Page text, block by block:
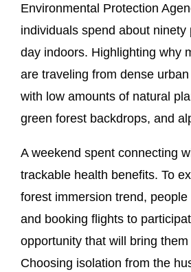
Environmental Protection
individuals spend about ninety
day indoors. Highlighting why
are traveling from dense
with low amounts of natural
green forest backdrops, and
A weekend spent connecting
trackable health benefits. To
forest immersion trend,
and booking flights to
opportunity that will bring
Choosing isolation from the